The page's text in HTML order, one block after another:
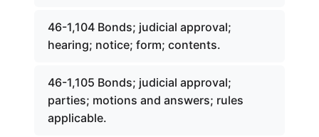
46-1,104 Bonds; judicial approval;
hearing; notice; form; contents.
46-1,105 Bonds; judicial approval;
parties; motions and answers; rules
applicable.